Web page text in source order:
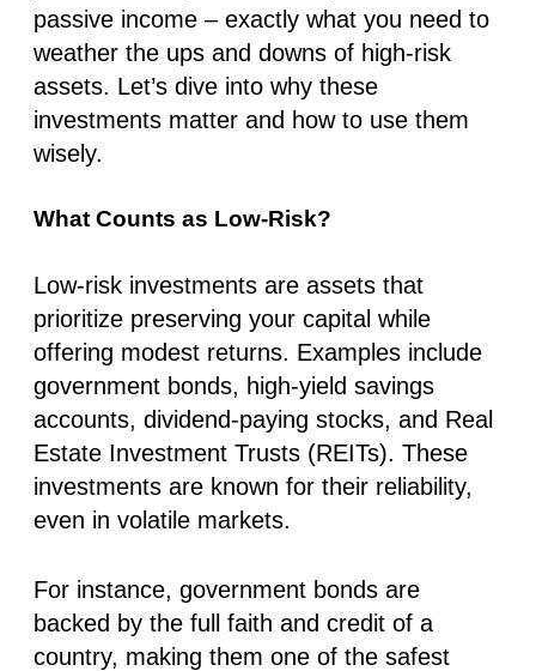
passive income – exactly what you need to
weather the ups and downs of high-risk
assets. Let’s dive into why these
investments matter and how to use them
wisely.
What Counts as Low-Risk?
Low-risk investments are assets that
prioritize preserving your capital while
offering modest returns. Examples include
government bonds, high-yield savings
accounts, dividend-paying stocks, and Real
Estate Investment Trusts (REITs). These
investments are known for their reliability,
even in volatile markets.
For instance, government bonds are
backed by the full faith and credit of a
country, making them one of the safest